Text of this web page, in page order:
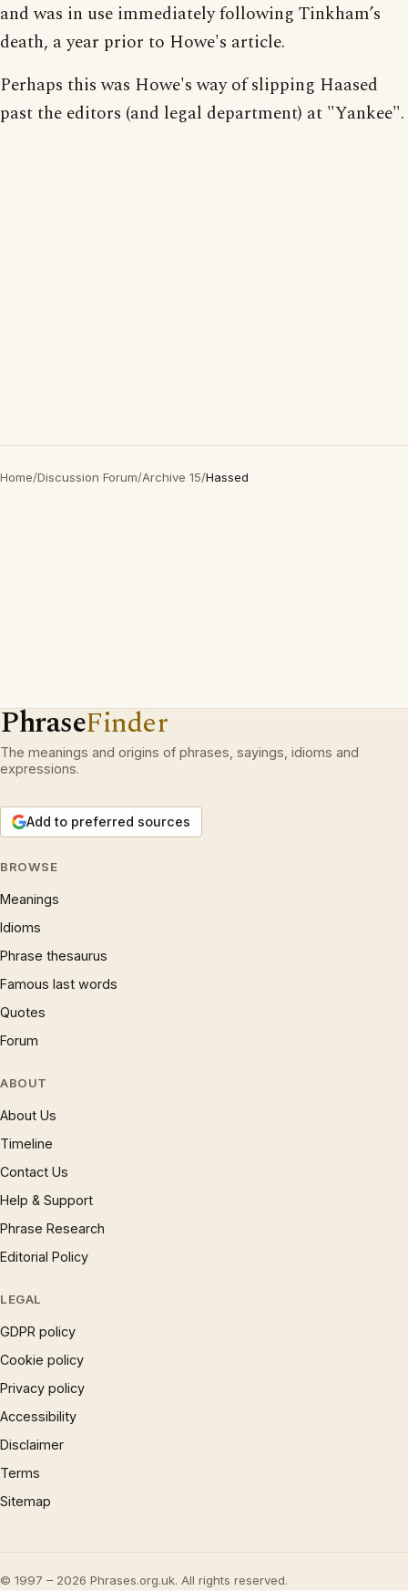
and was in use immediately following Tinkham’s
death, a year prior to Howe's article.
Perhaps this was Howe's way of slipping Haased
past the editors (and legal department) at "Yankee".
Home/Discussion Forum/Archive 15/Hassed
PhraseFinder
The meanings and origins of phrases, sayings, idioms and
expressions.
Add to preferred sources
BROWSE
Meanings
Idioms
Phrase thesaurus
Famous last words
Quotes
Forum
ABOUT
About Us
Timeline
Contact Us
Help & Support
Phrase Research
Editorial Policy
LEGAL
GDPR policy
Cookie policy
Privacy policy
Accessibility
Disclaimer
Terms
Sitemap
© 1997 – 2026 Phrases.org.uk. All rights reserved.